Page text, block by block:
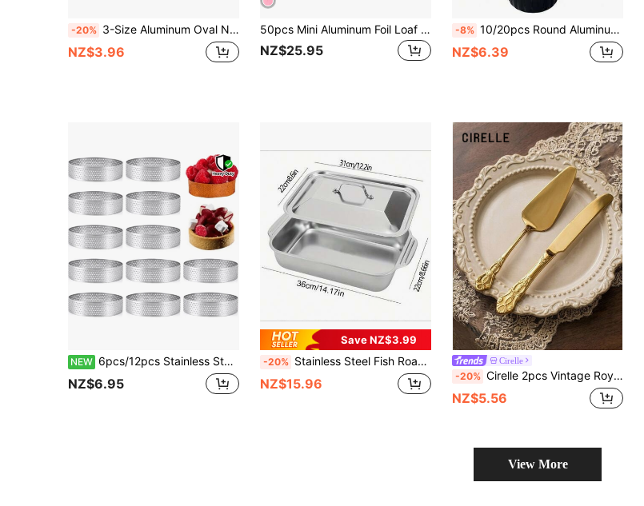
-20% 3-Size Aluminum Oval Non-Stick Baking Pans - Quick-Release, Multi-Use Molds: Even-Heating For Cake, Pudding, Cupcake & Home Pastry Baking
NZ$3.96
50pcs Mini Aluminum Foil Loaf Pans With Lids 6.8 Oz 6.5 X 2.6 X 2 Inch Disposable Rectangle Baking Cups
NZ$25.95
-8% 10/20pcs Round Aluminum Foil Boxes With Lids, Suitable For Halloween Party, Food Packaging Boxes, Multiple Baking Aluminum Boxes, Baking Cake Pudding Dessert Food Containers, Party, Holiday Outing High Temperature Resistant Aluminum Boxes
NZ$6.39
NEW 6pcs/12pcs Stainless Steel Perforated Tart Rings, Non-Stick, Durable Cake Rings (5cm/8cm) - Non-Stick Round Pastry Molds For Baking Mousse, Tarts, Desserts, Mini Cakes - Heat-Resistant And Dishwasher Tart Molds, Cake Molds
NZ$6.95
Save NZ$3.99
-20% Stainless Steel Fish Roasting Pan - Suitable For Oven, Easy To Clean, Ideal For Home Kitchen, Commercial Restaurant And Camping - Oval
NZ$15.96
Cirelle
-20% Cirelle 2pcs Vintage Royal Cake Serving Set, Elegant Stainless Steel Cake Knife And Cake Server, Polished Mirror Finish, Suitable For Dishwashing, Tableware,Bachelor Party, Party Supplies, Travel Set,Graduation, Cooking Utensil Set
NZ$5.56
View More